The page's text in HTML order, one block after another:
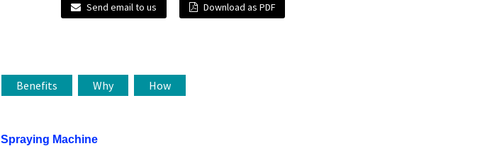
Send email to us Download as PDF
Benefits Why
How
Spraying Machine